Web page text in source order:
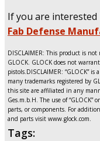
If you are
Fab Defense
DISCLAIMER: This product is
GLOCK. GLOCK does not
pistols.DISCLAIMER: “GLOCK”
many trademarks registered by
this site are affiliated in any
Ges.m.b.H. The use of “GLOCK”
parts, or components. For
and parts visit www.glock.com.
Tags: